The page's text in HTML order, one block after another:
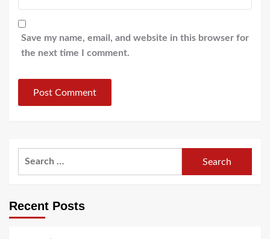
Save my name, email, and website in this browser for
the next time I comment.
Recent Posts